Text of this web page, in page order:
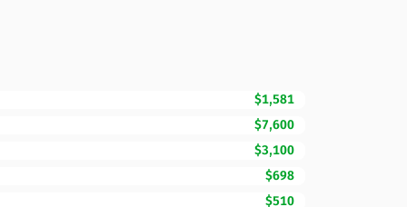
$1,581
$7,600
$3,100
$698
$510